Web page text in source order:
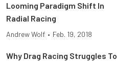
Looming Paradigm Shift In
Radial Racing
Andrew Wolf • Feb. 19, 2018
Why Drag Racing Struggles To